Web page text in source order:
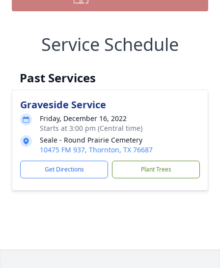
Service Schedule
Past Services
Graveside Service
Friday, December 16, 2022
Starts at 3:00 pm (Central time)
Seale - Round Prairie Cemetery
10475 FM 937, Thornton, TX 76687
Get Directions Plant Trees